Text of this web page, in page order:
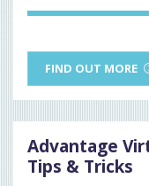
FIND OUT MORE
Advantage
Tips & Tricks